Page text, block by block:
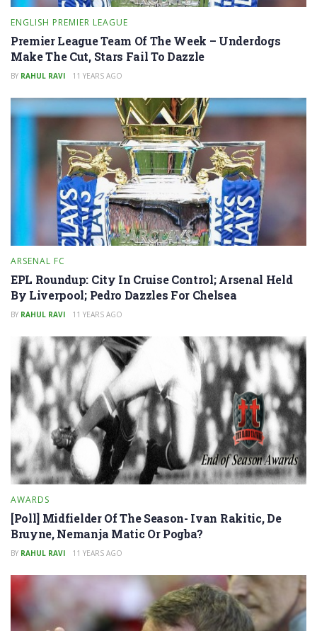
ENGLISH PREMIER LEAGUE
Premier League Team Of The Week – Underdogs
Make The Cut, Stars Fail To Dazzle
BY RAHUL RAVI 11 YEARS AGO
ARSENAL FC
EPL Roundup: City In Cruise Control; Arsenal Held
By Liverpool; Pedro Dazzles For Chelsea
BY RAHUL RAVI 11 YEARS AGO
AWARDS
[Poll] Midfielder Of The Season- Ivan Rakitic, De
Bruyne, Nemanja Matic Or Pogba?
BY RAHUL RAVI 11 YEARS AGO